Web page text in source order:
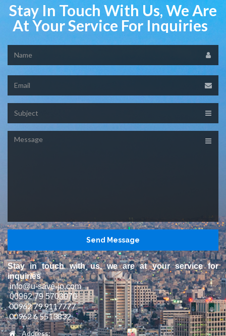
Stay In Touch With Us, We Are
At Your Service For Inquiries
Message
Stay in touch with us, we are at your service for
inquiries
info@u-save-jo.com
00962 79 5703070
00962 79 9117777
00962 6 5513832
Address: